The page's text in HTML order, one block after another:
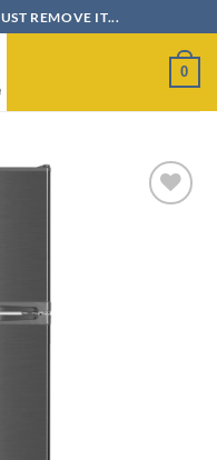
REMOVE IT...
0